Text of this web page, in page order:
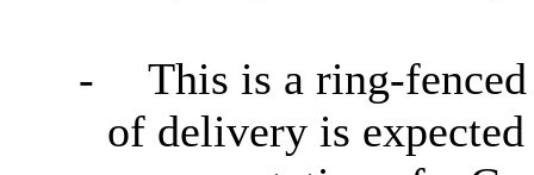
-
This is a ring-
of delivery is